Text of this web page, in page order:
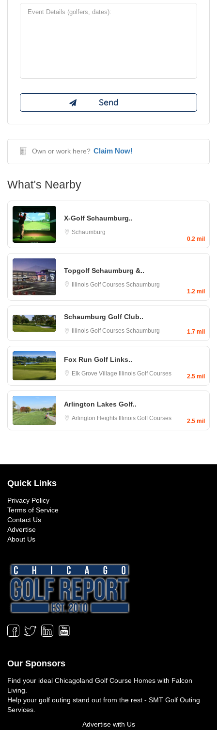
Own or work here? Claim Now!
What’s Nearby
X-Golf Schaumburg..
Schaumburg
0.2 mil
Topgolf Schaumburg &..
Illinois Golf Courses Schaumburg
1.2 mil
Schaumburg Golf Club..
Illinois Golf Courses Schaumburg 1.7 mil
Fox Run Golf Links..
Elk Grove Village Illinois Golf Courses 2.5 mil
Arlington Lakes Golf..
Arlington Heights Illinois Golf Courses 2.5 mil
Quick Links
Privacy Policy
Terms of Service
Contact Us
Advertise
About Us
Our Sponsors
Find your ideal Chicagoland Golf Course Homes with Falcon
Living.
Help your golf outing stand out from the rest - SMT Golf Outing
Services
Advertise with Us